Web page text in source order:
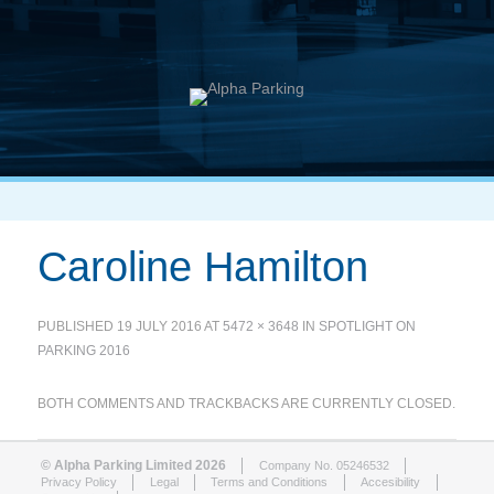
Caroline Hamilton
PUBLISHED 19 JULY 2016 AT5472 × 3648 IN SPOTLIGHT ON
PARKING 2016
BOTH COMMENTS AND TRACKBACKS ARE CURRENTLY CLOSED.
© Alpha Parking Limited 2026
Company No. 05246532
Privacy Policy
Legal Terms and Conditions
Accesibility